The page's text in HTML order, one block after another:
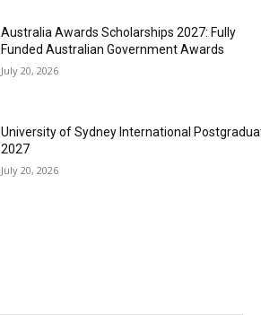
Australia Awards Scholarships 2027: Fully
Funded Australian Government Awards
July 20, 2026
University of Sydney International
2027
July 20, 2026